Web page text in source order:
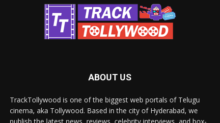
ABOUT US
TrackTollywood is one of the biggest web portals of Telugu
cinema, aka Tollywood. Based in the city of Hyderabad, we